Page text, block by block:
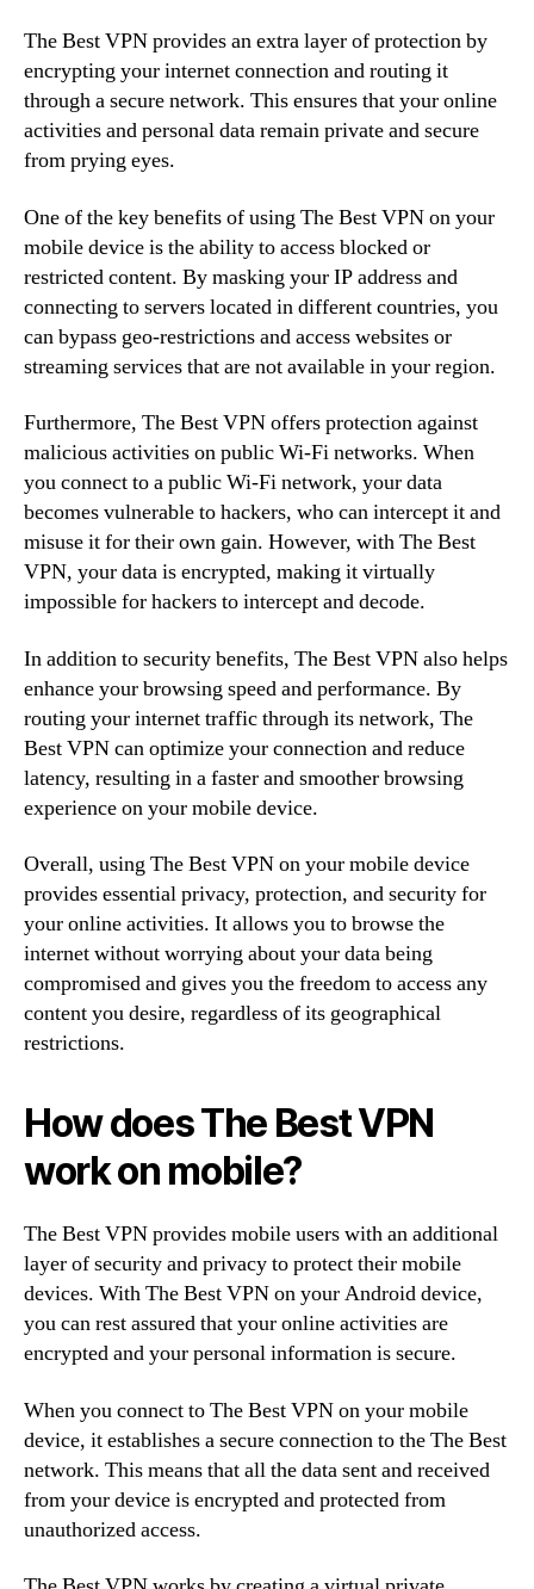
The Best VPN provides an extra layer of protection by
encrypting your internet connection and routing it
through a secure network. This ensures that your online
activities and personal data remain private and secure
from prying eyes.
One of the key benefits of using The Best VPN on your
mobile device is the ability to access blocked or
restricted content. By masking your IP address and
connecting to servers located in different countries, you
can bypass geo-restrictions and access websites or
streaming services that are not available in your region.
Furthermore, The Best VPN offers protection against
malicious activities on public Wi-Fi networks. When
you connect to a public Wi-Fi network, your data
becomes vulnerable to hackers, who can intercept it and
misuse it for their own gain. However, with The Best
VPN, your data is encrypted, making it virtually
impossible for hackers to intercept and decode.
In addition to security benefits, The Best VPN also helps
enhance your browsing speed and performance. By
routing your internet traffic through its network, The
Best VPN can optimize your connection and reduce
latency, resulting in a faster and smoother browsing
experience on your mobile device.
Overall, using The Best VPN on your mobile device
provides essential privacy, protection, and security for
your online activities. It allows you to browse the
internet without worrying about your data being
compromised and gives you the freedom to access any
content you desire, regardless of its geographical
restrictions.
How does The Best VPN
work on mobile?
The Best VPN provides mobile users with an additional
layer of security and privacy to protect their mobile
devices. With The Best VPN on your Android device,
you can rest assured that your online activities are
encrypted and your personal information is secure.
When you connect to The Best VPN on your mobile
device, it establishes a secure connection to the The Best
network. This means that all the data sent and received
from your device is encrypted and protected from
unauthorized access.